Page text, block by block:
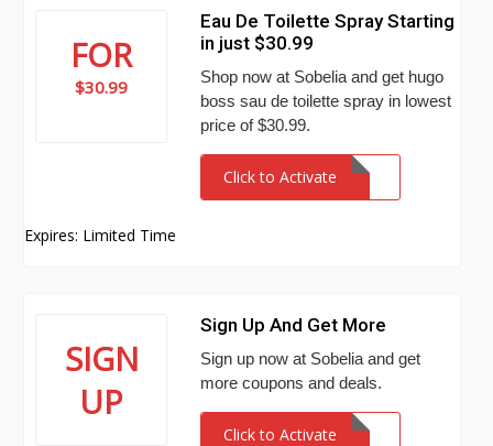
FOR
$30.99
Eau De Toilette Spray Starting
in just $30.99
Shop now at Sobelia and get hugo
boss sau de toilette spray in lowest
price of $30.99.
Click to Activate
Expires: Limited Time
SIGN
UP
Sign Up And Get More
Sign up now at Sobelia and get
more coupons and deals.
Click to Activate